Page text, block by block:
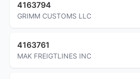
4163794
GRIMM CUSTOMS LLC
4163761
MAK FREIGTLINES INC